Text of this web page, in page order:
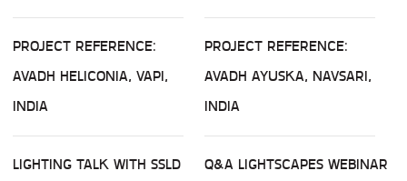
PROJECT REFERENCE:
AVADH HELICONIA, VAPI,
INDIA
PROJECT REFERENCE:
AVADH AYUSKA, NAVSARI,
INDIA
LIGHTING TALK WITH SSLD
Q&A LIGHTSCAPES WEBINAR